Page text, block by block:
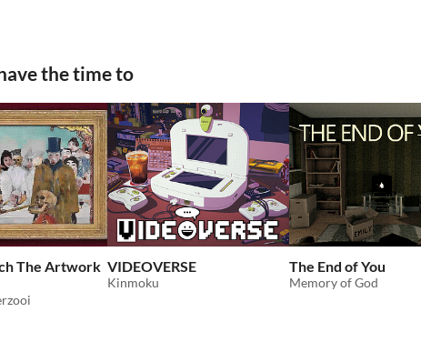
the time to
The Artwork VIDEOVERSE
Kinmoku
The End of You
Memory of God